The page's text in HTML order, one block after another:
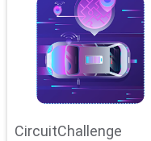
CircuitChallenge